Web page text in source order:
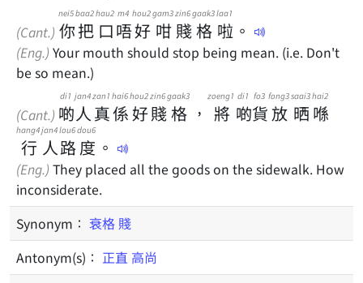
(Cant.) 你
nei5
把
baa2
口
hau2
唔
m4
好
hou2
咁
gam3
賤
zin6
格
gaak3
啦
laa1
。
(Eng.) Your mouth should stop being mean. (i.e. Don't
be so mean.)
(Cant.) 啲
di1
人
jan4
真
zan1
係
hai6
好
hou2
賤
zin6
格
gaak3
， 將
zoeng1
啲
di1
貨
fo3
放
fong3
晒
saai3
喺
hai2
行
hang4
人
jan4
路
lou6
度
dou6
。
(Eng.) They placed all the goods on the sidewalk. How
inconsiderate.
Synonym： 衰格 賤
Antonym(s)： 正直 高尚